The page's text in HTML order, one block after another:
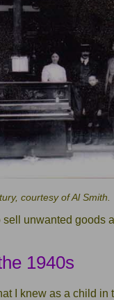
courtesy of Al Smith.
unwanted goods
1940s
I knew as a child in